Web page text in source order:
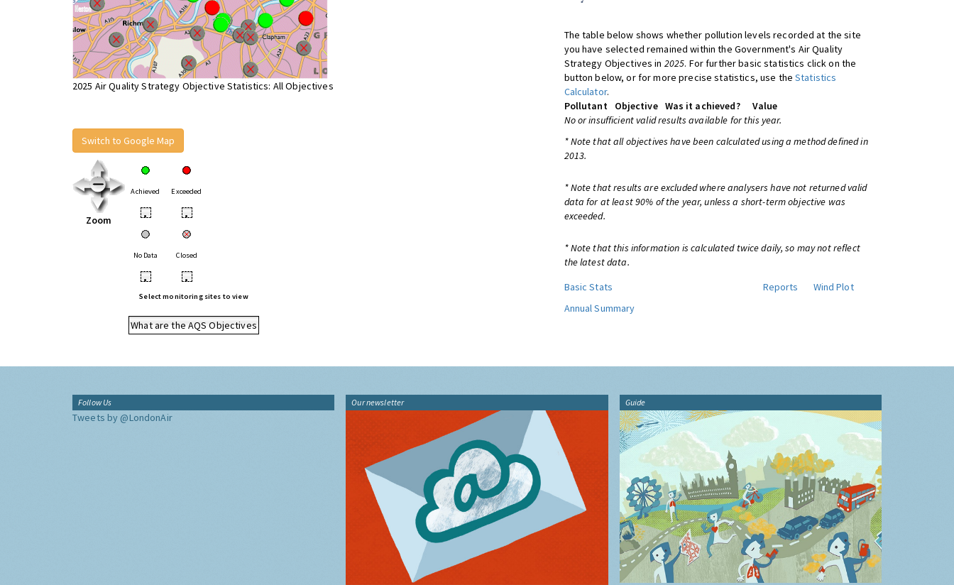
2025 Air Quality Strategy Objective Statistics: All Objectives
Switch to Google Map
Zoom
Achieved Exceeded
• •
No Data Closed
• •
Select monitoring sites to view
What are the AQS Objectives
The table below shows whether pollution levels recorded at the site
you have selected remained within the Government's Air Quality
Strategy Objectives in 2025. For further basic statistics click on the
button below, or for more precise statistics, use theStatistics
Calculator.
Pollutant
Objective Was it achieved?
Value
No or insufficient valid results available for this year.
* Note that all objectives have been calculated using a method defined in
2013.
* Note that results are excluded where analysers have not returned valid
data for at least 90% of the year, unless a short-term objective was
exceeded.
* Note that this information is calculated twice daily, so may not reflect
the latest data.
Basic Stats
Reports
Wind Plot
Annual Summary
Follow Us
Tweets by @LondonAir
Our newsletter Guide